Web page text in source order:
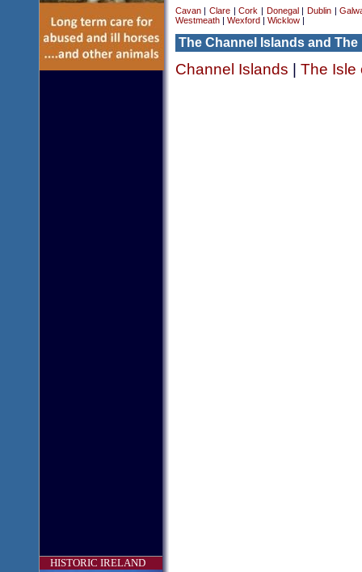
HISTORIC IRELAND
Cavan| Clare|Cork Donegal Dublin|
Westmeath| Wexford Wicklow|
The Channel Islands and The
Channel Islands The Isle